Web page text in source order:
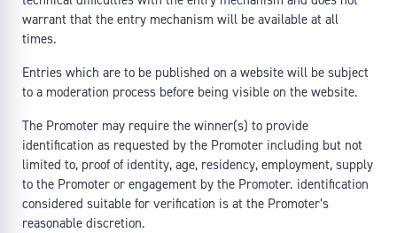
warrant that the entry mechanism will be available at all
times.
Entries which are to be published on a website will be subject
to a moderation process before being visible on the website.
The Promoter may require the winner(s) to provide
identification as requested by the Promoter including but not
limited to, proof of identity, age, residency, employment, supply
to the Promoter or engagement by the Promoter. identification
considered suitable for verification is at the Promoter’s
reasonable discretion.